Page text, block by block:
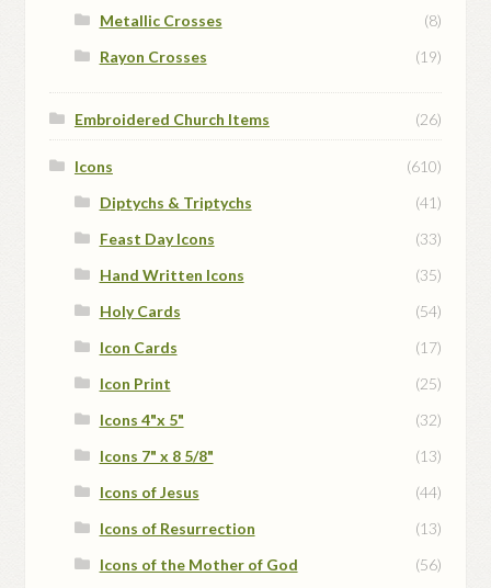
Metallic Crosses
(8)
Rayon Crosses
(19)
Embroidered Church Items (26)
Icons
(610)
Diptychs & Triptychs
(41)
Feast Day Icons
(33)
Hand Written Icons
(35)
Holy Cards
(54)
Icon Cards
(17)
Icon Print
(25)
Icons 4"x 5"
(32)
Icons 7" x 8 5/8"
(13)
Icons of Jesus
(44)
Icons of Resurrection
(13)
Icons of the Mother of God
(56)